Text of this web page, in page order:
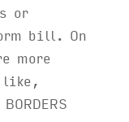
or
bill. On
more
like,